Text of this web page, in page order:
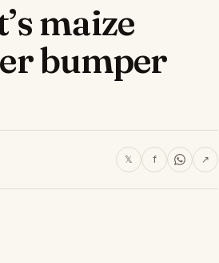
maize
bumper
𝕏 f ↗